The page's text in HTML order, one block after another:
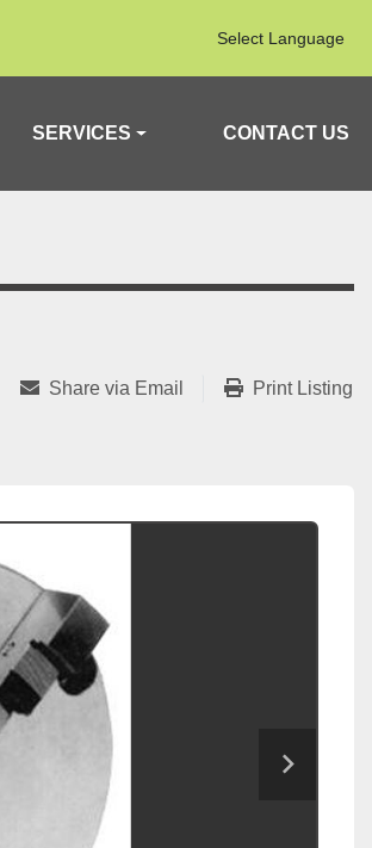
Select Language
SERVICES CONTACT US
Share via Email Print Listing